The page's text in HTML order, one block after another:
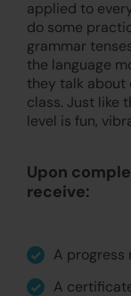
applied to
do some
grammar
the language
they talk about
class. Just like
level is fun,
Upon
receive:
A progress
A